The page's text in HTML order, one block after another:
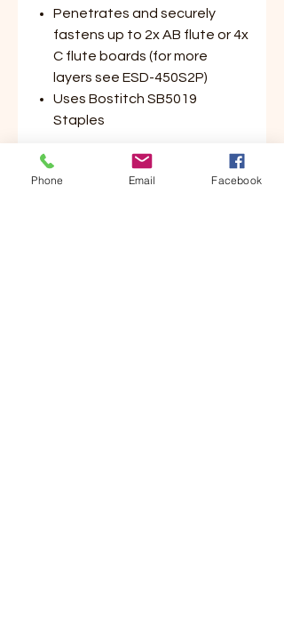
Penetrates and securely
fastens up to 2x AB flute or 4x
C flute boards (for more
layers see ESD-450S2P)
Uses Bostitch SB5019
Staples
Application:
Phone Email Facebook